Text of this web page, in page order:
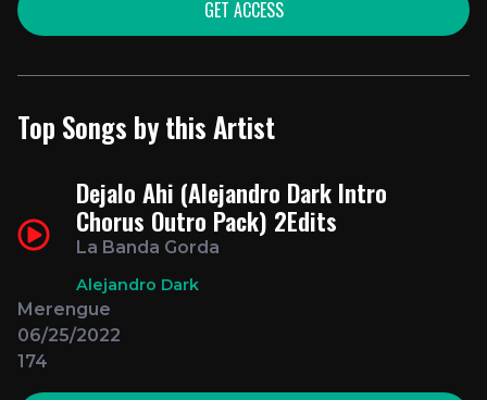
GET ACCESS
Top Songs by this Artist
Dejalo Ahi (Alejandro Dark Intro
Chorus Outro Pack) 2Edits
La Banda Gorda
Alejandro Dark
Merengue
06/25/2022
174